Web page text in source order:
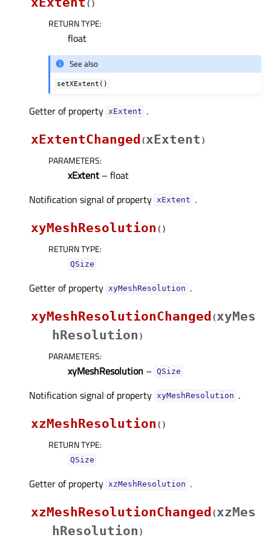
( )
RETURN TYPE:
float
See also
setXExtent()
Getter of property xExtentᅟ .
xExtentChanged (xExtent )
PARAMETERS:
xExtent – float
Notification signal of property xExtentᅟ .
xyMeshResolution ( )
RETURN TYPE:
QSize
Getter of property xyMeshResolutionᅟ .
xyMeshResolutionChanged (xyMes
hResolution )
PARAMETERS:
xyMeshResolution – QSize
Notification signal of property xyMeshResolutionᅟ .
xzMeshResolution ( )
RETURN TYPE:
QSize
Getter of property xzMeshResolutionᅟ .
xzMeshResolutionChanged (xzMes
hResolution )